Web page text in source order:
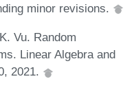
minor revisions.
Vu. Random
Linear Algebra and
2021.